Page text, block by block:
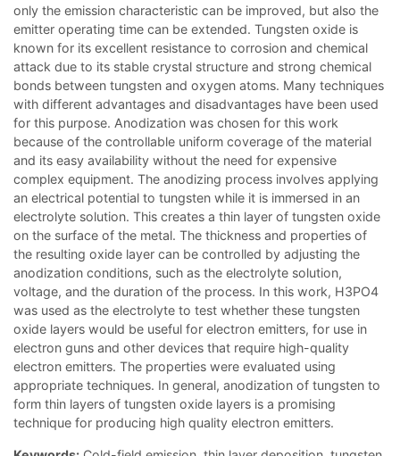
only the emission characteristic can be improved, but also the
emitter operating time can be extended. Tungsten oxide is
known for its excellent resistance to corrosion and chemical
attack due to its stable crystal structure and strong chemical
bonds between tungsten and oxygen atoms. Many techniques
with different advantages and disadvantages have been used
for this purpose. Anodization was chosen for this work
because of the controllable uniform coverage of the material
and its easy availability without the need for expensive
complex equipment. The anodizing process involves applying
an electrical potential to tungsten while it is immersed in an
electrolyte solution. This creates a thin layer of tungsten oxide
on the surface of the metal. The thickness and properties of
the resulting oxide layer can be controlled by adjusting the
anodization conditions, such as the electrolyte solution,
voltage, and the duration of the process. In this work, H3PO4
was used as the electrolyte to test whether these tungsten
oxide layers would be useful for electron emitters, for use in
electron guns and other devices that require high-quality
electron emitters. The properties were evaluated using
appropriate techniques. In general, anodization of tungsten to
form thin layers of tungsten oxide layers is a promising
technique for producing high quality electron emitters.